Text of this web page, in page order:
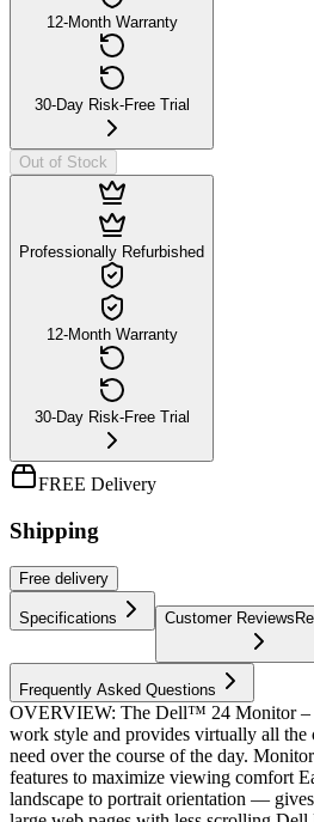
12-Month Warranty
30-Day Risk-Free Trial
Out of Stock
Professionally Refurbished
12-Month Warranty
30-Day Risk-Free Trial
FREE Delivery
Shipping
Free delivery
Specifications Customer Reviews
Frequently Asked Questions
OVERVIEW: The Dell™ 24 Monitor –
work style and provides virtually all
need over the course of the day.
features to maximize viewing comfort
landscape to portrait orientation —